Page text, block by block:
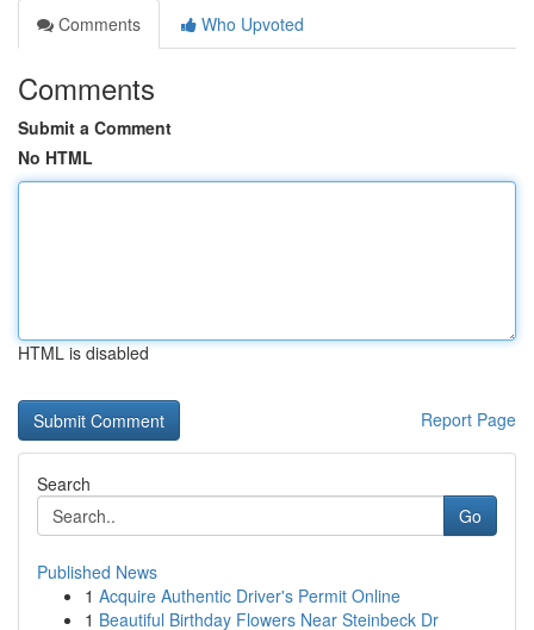
Comments
Who Upvoted
Comments
Submit a Comment
No HTML
HTML is disabled
Report Page
Search
Go
Published News
1 Acquire Authentic Driver's Permit Online
1 Beautiful Birthday Flowers Near Steinbeck Dr